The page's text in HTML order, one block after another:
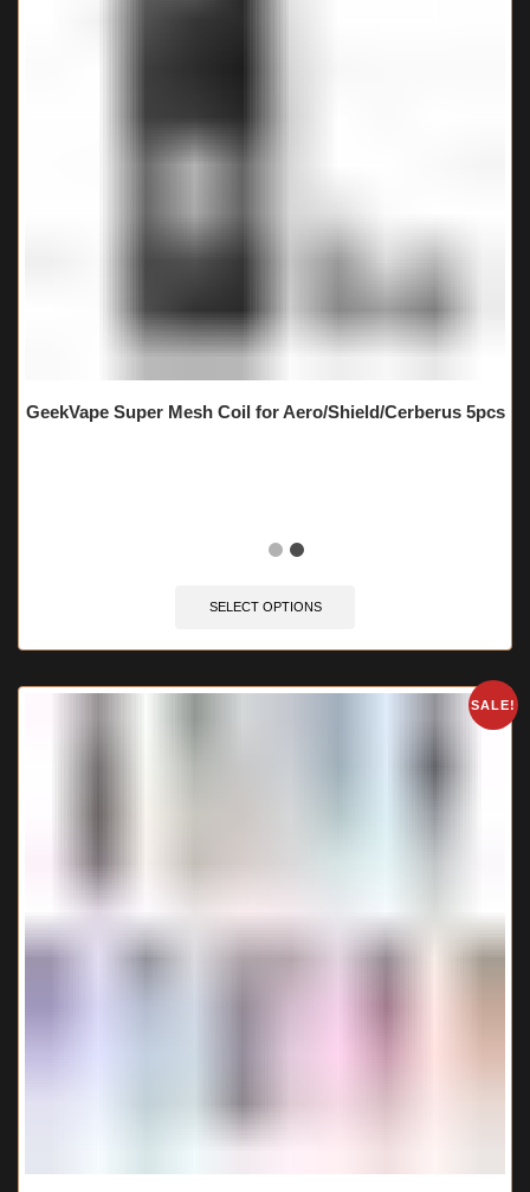
GeekVape Super Mesh Coil for Aero/Shield/Cerberus 5pcs
SELECT OPTIONS
SALE!